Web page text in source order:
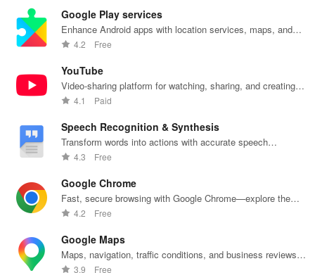
quick
payments, and
insights into
banking
payments,
transfers & e-
unite
tools that
empower your
Google Play services
Enhance Android apps with location services, maps, and
push notifications
4.2 Free
YouTube
Video-sharing platform for watching, sharing, and creating
content.
4.1 Paid
Speech Recognition & Synthesis
Transform words into actions with accurate speech
recognition technology.
4.3 Free
Google Chrome
Fast, secure browsing with Google Chrome—explore the
web effortlessly.
4.2 Free
Google Maps
Maps, navigation, traffic conditions, and business reviews
worldwide.
3.9 Free